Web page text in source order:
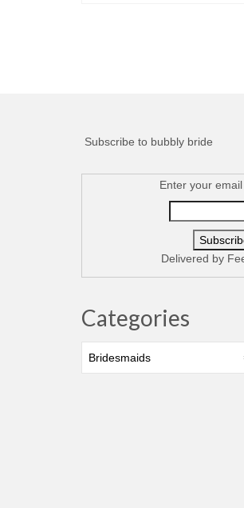
Subscribe to bubbly bride
Enter your
Delivered by
Categories